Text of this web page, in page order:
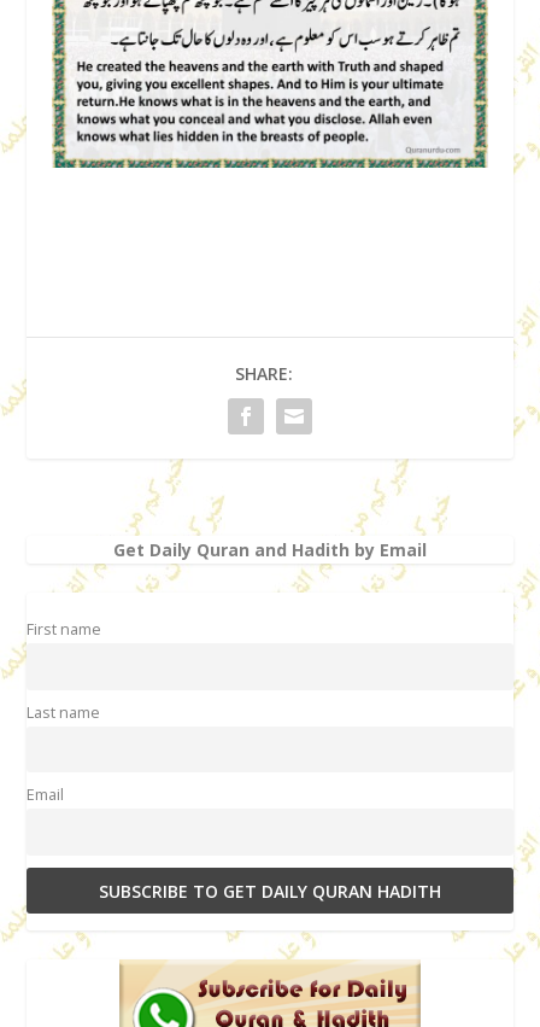
SHARE:
Get Daily Quran and Hadith by Email
First name
Last name
Email